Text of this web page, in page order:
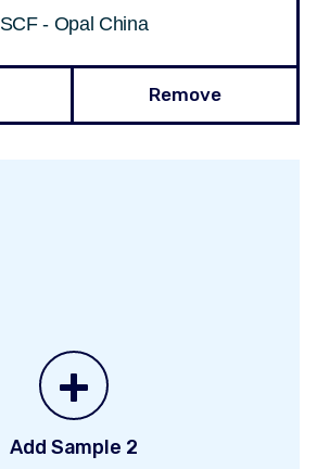
SCF - Opal China
Remove
+
Add Sample 2